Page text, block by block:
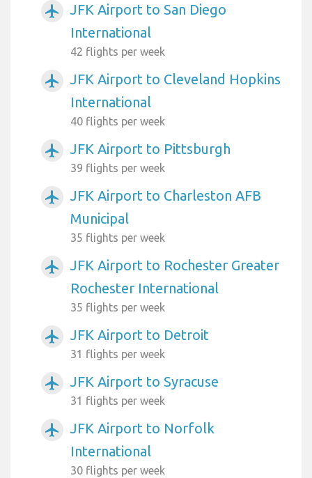
airplanemode_active
JFK Airport to San Diego
International
42 flights per week
airplanemode_active
JFK Airport to Cleveland Hopkins
International
40 flights per week
airplanemode_active JFK Airport to Pittsburgh
39 flights per week
airplanemode_active
JFK Airport to Charleston AFB
Municipal
35 flights per week
airplanemode_active
JFK Airport to Rochester Greater
Rochester International
35 flights per week
airplanemode_active JFK Airport to Detroit
31 flights per week
airplanemode_active JFK Airport to Syracuse
31 flights per week
airplanemode_active
JFK Airport to Norfolk
International
30 flights per week